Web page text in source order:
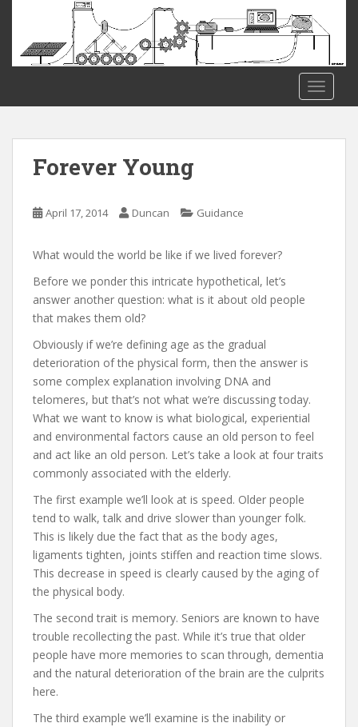
Forever Young
April 17, 2014 Duncan Guidance
What would the world be like if we lived forever?
Before we ponder this intricate hypothetical, let’s
answer another question: what is it about old people
that makes them old?
Obviously if we’re defining age as the gradual
deterioration of the physical form, then the answer is
some complex explanation involving DNA and
telomeres, but that’s not what we’re discussing today.
What we want to know is what biological, experiential
and environmental factors cause an old person to feel
and act like an old person. Let’s take a look at four traits
commonly associated with the elderly.
The first example we’ll look at is speed. Older people
tend to walk, talk and drive slower than younger folk.
This is likely due the fact that as the body ages,
ligaments tighten, joints stiffen and reaction time slows.
This decrease in speed is clearly caused by the aging of
the physical body.
The second trait is memory. Seniors are known to have
trouble recollecting the past. While it’s true that older
people have more memories to scan through, dementia
and the natural deterioration of the brain are the culprits
here.
The third example we’ll examine is the inability or